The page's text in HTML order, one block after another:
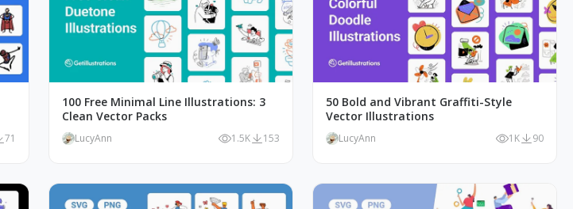
71
100 Free Minimal Line Illustrations: 3
Clean Vector Packs
LucyAnn 1.5K 153
50 Bold and Vibrant Graffiti-Style
Vector Illustrations
LucyAnn 1K 90